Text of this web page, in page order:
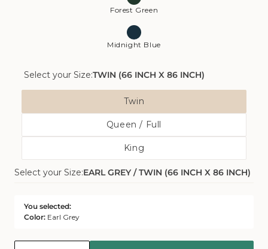
Forest Green
Midnight Blue
Select your Size:TWIN (66 INCH X 86 INCH)
Twin
Variant
Sold
Out
Or
Queen / Full
Variant
Sold
Out
Or
King
Variant
Sold
Select your Size:EARL GREY / TWIN (66 INCH X 86 INCH)
You selected:
Color: Earl Grey